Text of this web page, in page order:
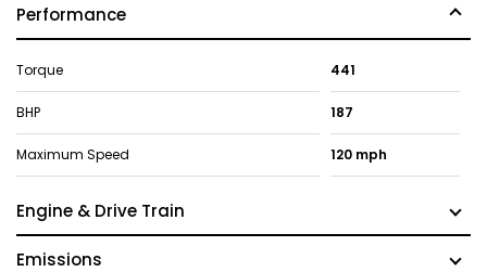
Performance
Torque 441
BHP 187
Maximum Speed 120 mph
Engine & Drive Train
Emissions